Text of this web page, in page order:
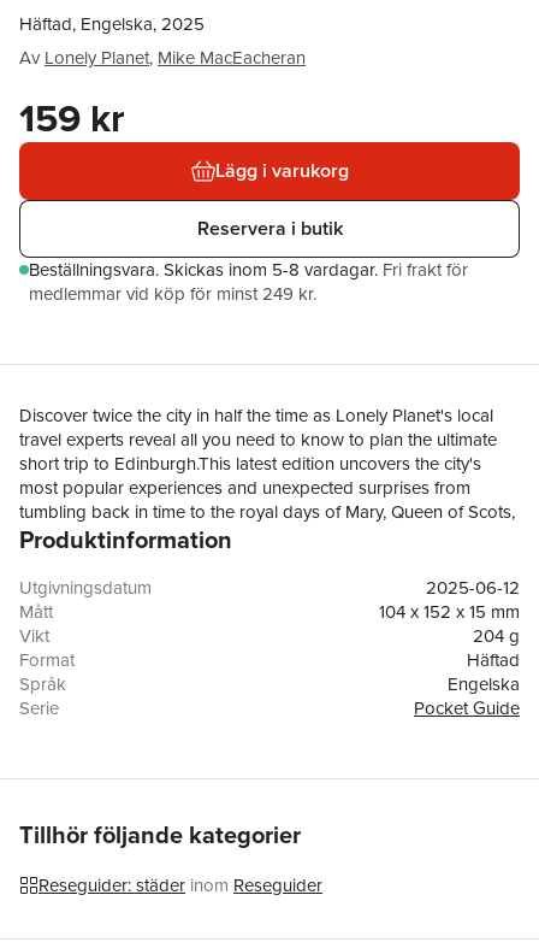
Häftad, Engelska, 2025
Av Lonely Planet, Mike MacEacheran
159 kr
Lägg i varukorg
Reservera i butik
Beställningsvara.Skickas inom 5-8 vardagar. Fri frakt för
medlemmar vid köp för minst 249 kr.
Discover twice the city in half the time as Lonely Planet's local
travel experts reveal all you need to know to plan the ultimate
short trip to Edinburgh.This latest edition uncovers the city's
most popular experiences and unexpected surprises from
tumbling back in time to the royal days of Mary, Queen of Scots,
at the Palace of Holyroodhouse; to exploring Calton Hill, an
viewpoints; and going on a cocktail crawl in trendsetting Queen
Street in the New Town.Build a trip to remember with Lonely
Planet's Pocket Edinburgh travel guide:Our Pocket guidebook
format contains the best insider knowledge for planning trips
between 1 - 7 daysAll-new structure and design that's easy to
use so you can navigate Edinburgh effortlesslyExciting 'Three
extensive listings of the top restaurants, bars, markets and street
of EdinburghExplore on foot! Walking tours in every chapter
introduce each area’s personality and unique experiencesGet
fresh takes on must-visit sights from Edinburgh Castle to the
National Museum of Scotland and Trinity HouseEssential
Produktinformation
Utgivningsdatum
2025-06-12
Mått
104 x 152 x 15 mm
Vikt
204 g
Format
Häftad
Språk
Engelska
Serie
Pocket Guide
Förlag
Lonely Planet Global Limited
Tillhör följande kategorier
Reseguider: städer inom Reseguider